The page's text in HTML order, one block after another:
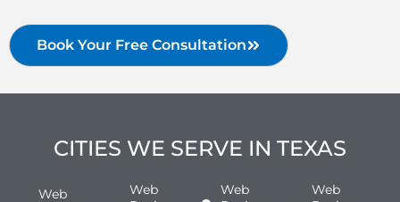
Book Your Free Consultation
CITIES WE SERVE IN TEXAS
Web
Web
Web
Web